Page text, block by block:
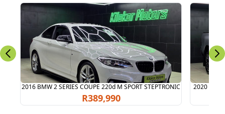
2016 BMW 2 SERIES COUPE 220d M SPORT STEPTRONIC
R389,990
2020